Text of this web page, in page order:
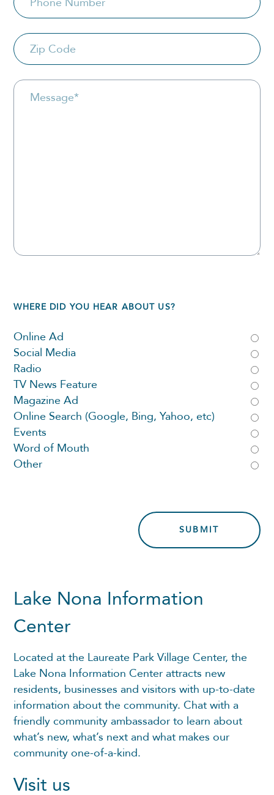
Lake Nona Information
Center
Located at the Laureate Park Village Center, the
Lake Nona Information Center attracts new
residents, businesses and visitors with up-to-date
information about the community. Chat with a
friendly community ambassador to learn about
what’s new, what’s next and what makes our
community one-of-a-kind.
Visit us
Zip
Code
Message
WHERE DID YOU HEAR ABOUT US?
Online Ad
Social Media
Radio
TV News Feature
Magazine Ad
Online Search (Google, Bing, Yahoo, etc)
Events
Word of Mouth
Other